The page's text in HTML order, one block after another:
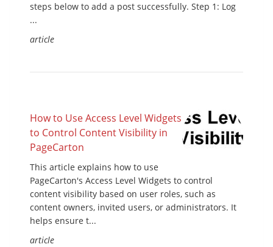
steps below to add a post successfully. Step 1: Log
...
article
How to Use Access Level Widgets
to Control Content Visibility in
PageCarton
This article explains how to use
PageCarton's Access Level Widgets to control
content visibility based on user roles, such as
content owners, invited users, or administrators. It
helps ensure t...
article